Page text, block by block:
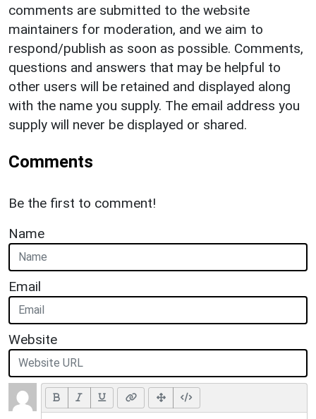
comments are submitted to the website
maintainers for moderation, and we aim to
respond/publish as soon as possible. Comments,
questions and answers that may be helpful to
other users will be retained and displayed along
with the name you supply. The email address you
supply will never be displayed or shared.
Comments
Be the first to comment!
Name
Email
Website